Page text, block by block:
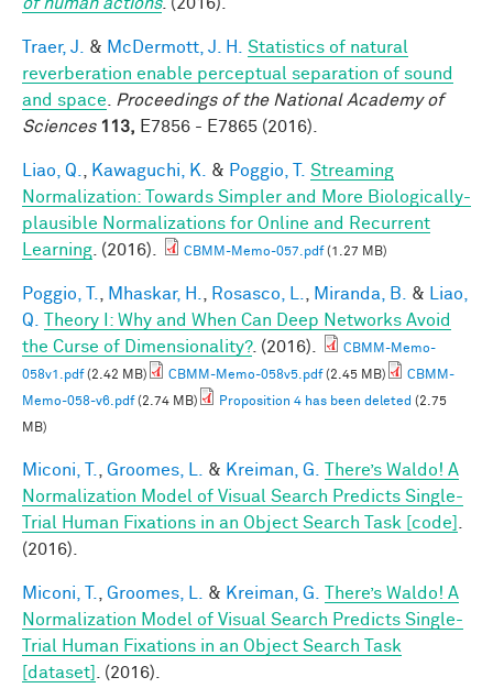
Traer, J. & McDermott, J. H.
Statistics of natural
reverberation enable perceptual separation of sound
and space
Proceedings of the National Academy of
Sciences 113, E7856 - E7865 (2016).
Liao, Q. Kawaguchi, K. & Poggio, T.
Streaming
Normalization: Towards Simpler and More Biologically-
plausible Normalizations for Online and Recurrent
Learning . (2016). CBMM-Memo-057.pdf(1.27 MB)
Poggio, T. Mhaskar, H. Rosasco, L. Miranda, B. &
Liao,
Q.
Theory I: Why and When Can Deep Networks Avoid
the Curse of Dimensionality?. (2016).
CBMM-Memo-
058v1.pdf(2.42 MB) CBMM-Memo-058v5.pdf(2.45 MB)
CBMM-
Memo-058-v6.pdf(2.74 MB) Proposition 4 has been deleted (2.75
MB)
Miconi, T. Groomes, L. & Kreiman, G.
There’s Waldo! A
Normalization Model of Visual Search Predicts Single-
Trial Human Fixations in an Object Search Task [code]
(2016).
Miconi, T. Groomes, L. & Kreiman, G.
There’s Waldo! A
Normalization Model of Visual Search Predicts Single-
Trial Human Fixations in an Object Search Task
[dataset]
. (2016).